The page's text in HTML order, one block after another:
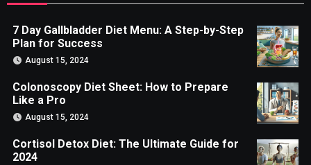
7 Day Gallbladder Diet Menu: A Step-by-Step
Plan for Success
August 15, 2024
Colonoscopy Diet Sheet: How to Prepare
Like a Pro
August 15, 2024
Cortisol Detox Diet: The Ultimate Guide for
2024